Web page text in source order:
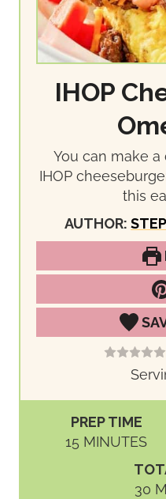
IHOP
You can make
IHOP
this
AUTHOR:
PREP TIME
15 M
MINUTES
30M